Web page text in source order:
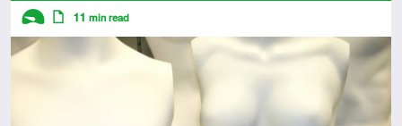
Descriptors
Introductory
11 min read